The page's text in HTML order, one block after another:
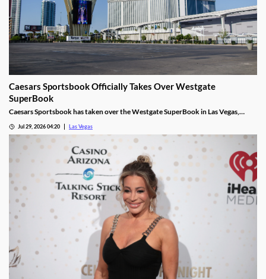
Caesars Sportsbook Officially Takes Over Westgate
SuperBook
Caesars Sportsbook has taken over the Westgate SuperBook in Las Vegas,
Jul 29, 2026 04:20 Las Vegas